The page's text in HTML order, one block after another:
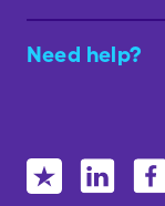
Need help?